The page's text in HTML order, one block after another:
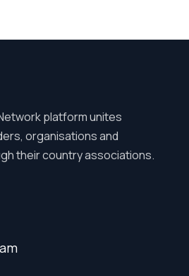
platform unites
organisations and
their country associations.